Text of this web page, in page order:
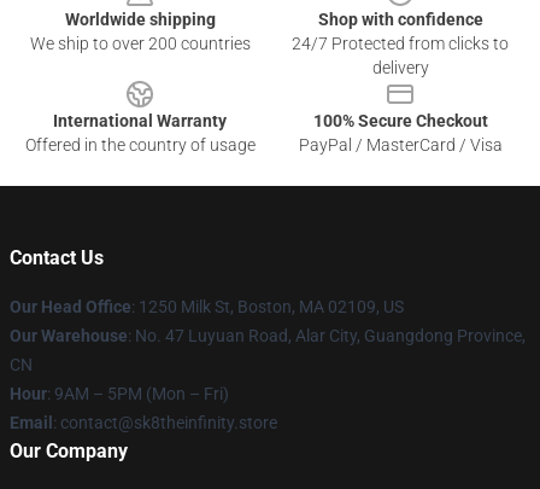
Worldwide shipping
We ship to over 200 countries
Shop with confidence
24/7 Protected from clicks to
delivery
International Warranty
Offered in the country of usage
100% Secure Checkout
PayPal / MasterCard / Visa
Contact Us
Our Head Office: 1250 Milk St, Boston, MA 02109, US
Our Warehouse: No. 47 Luyuan Road, Alar City, Guangdong Province,
CN
Hour: 9AM – 5PM (Mon – Fri)
Email : contact@sk8theinfinity.store
Our Company